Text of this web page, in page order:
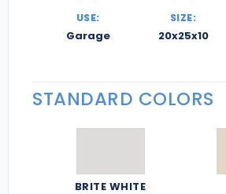
USE:
Garage
SIZE:
20x25x10
STANDARD COLORS
BRITE WHITE